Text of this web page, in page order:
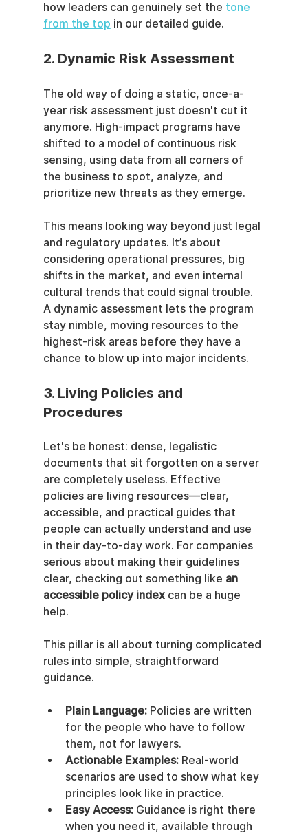
how leaders can genuinely set the tone
from the top in our detailed guide.
2. Dynamic Risk Assessment
The old way of doing a static, once-a-
year risk assessment just doesn't cut it
anymore. High-impact programs have
shifted to a model of continuous risk
sensing, using data from all corners of
the business to spot, analyze, and
prioritize new threats as they emerge.
This means looking way beyond just legal
and regulatory updates. It’s about
considering operational pressures, big
shifts in the market, and even internal
cultural trends that could signal trouble.
A dynamic assessment lets the program
stay nimble, moving resources to the
highest-risk areas before they have a
chance to blow up into major incidents.
3. Living Policies and
Procedures
Let's be honest: dense, legalistic
documents that sit forgotten on a server
are completely useless. Effective
policies are living resources—clear,
accessible, and practical guides that
people can actually understand and use
in their day-to-day work. For companies
serious about making their guidelines
clear, checking out something like an
accessible policy index can be a huge
help.
This pillar is all about turning complicated
rules into simple, straightforward
guidance.
Plain Language: Policies are written
for the people who have to follow
them, not for lawyers.
Actionable Examples: Real-world
scenarios are used to show what key
principles look like in practice.
Easy Access: Guidance is right there
when you need it, available through